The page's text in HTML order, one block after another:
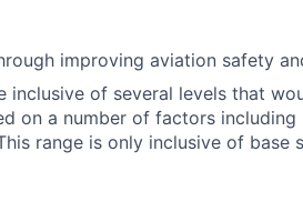
improving aviation safety
inclusive of several levels that
on a number of factors including
range is only inclusive of base